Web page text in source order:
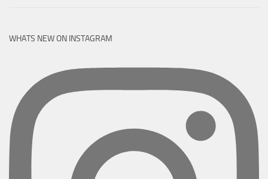
WHATS NEW ON INSTAGRAM